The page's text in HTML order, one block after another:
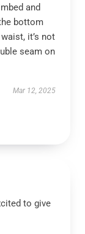
and
bottom
it’s not
seam on
Mar 12, 2025
to give